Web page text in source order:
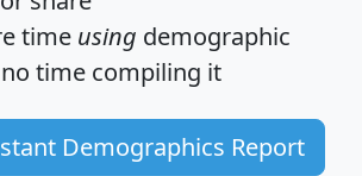
time using demographic
no time compiling it
Demographics Report